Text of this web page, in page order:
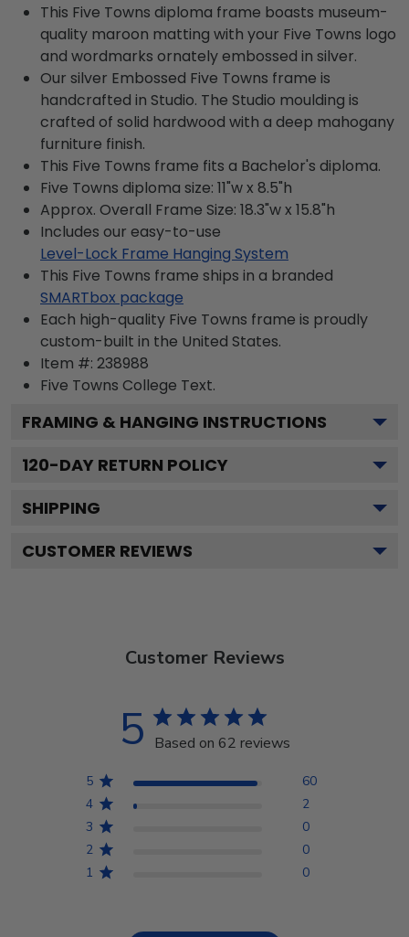
This Five Towns diploma frame boasts museum-
quality maroon matting with your Five Towns logo
and wordmarks ornately embossed in silver.
Our silver Embossed Five Towns frame is
handcrafted in Studio. The Studio moulding is
crafted of solid hardwood with a deep mahogany
furniture finish.
This Five Towns frame fits a Bachelor's diploma.
Five Towns diploma size: 11"w x 8.5"h
Approx. Overall Frame Size: 18.3"w x 15.8"h
Includes our easy-to-use
Level-Lock Frame Hanging System
This Five Towns frame ships in a branded
SMARTbox package
Each high-quality Five Towns frame is proudly
custom-built in the United States.
Item #: 238988
Five Towns College Text.
FRAMING & HANGING INSTRUCTIONS
120-DAY RETURN POLICY
SHIPPING
CUSTOMER REVIEWS
Customer Reviews
5 Based on 62 reviews
5
60
4
2
3
0
2
0
1
0